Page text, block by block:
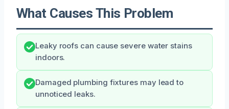
What Causes This Problem
Leaky roofs can cause severe water stains
indoors.
Damaged plumbing fixtures may lead to
unnoticed leaks.